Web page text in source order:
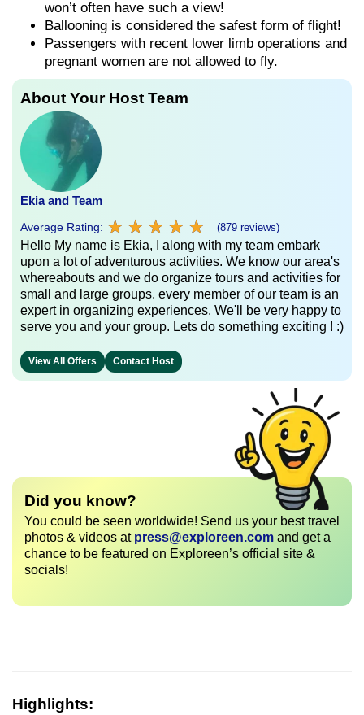
won’t often have such a view!
Ballooning is considered the safest form of flight!
Passengers with recent lower limb operations and
pregnant women are not allowed to fly.
About Your Host Team
Ekia and Team
Average Rating: ★ ★ ★ ★ ★
★ ★ ★ ★ ★ (879 reviews)
Hello My name is Ekia, I along with my team embark
upon a lot of adventurous activities. We know our area's
whereabouts and we do organize tours and activities for
small and large groups. every member of our team is an
expert in organizing experiences. We'll be very happy to
serve you and your group. Lets do something exciting ! :)
View All Offers Contact Host
Did you know?
You could be seen worldwide! Send us your best travel
photos & videos at press@exploreen.com and get a
chance to be featured on Exploreen’s official site &
socials!
Highlights: